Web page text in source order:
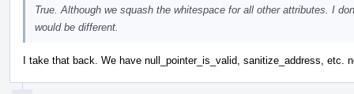
True. Although we squash the whitespace for all other attributes. I
would be different.
I take that back. We have null_pointer_is_valid, sanitize_address, etc.